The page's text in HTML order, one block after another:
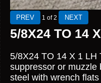
1 of 2
5/8X24 TO 14
5/8X24 TO 14 X 1 LH
suppressor or muzzle
steel with wrench